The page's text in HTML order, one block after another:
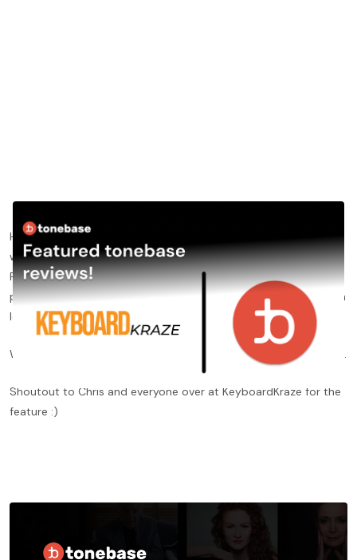
Happy to have received positive reviews from
who included tonebase Piano in their "Best Online Piano Lesson
Platforms" article earlier this week. Chris Senner, author of the
post, emphasized tonebase's focus on detail as well as the high
level of instructors on our platform.
Want to read the review? to check out the full review.
Shoutout to Chris and everyone over at KeyboardKraze for the
feature :)